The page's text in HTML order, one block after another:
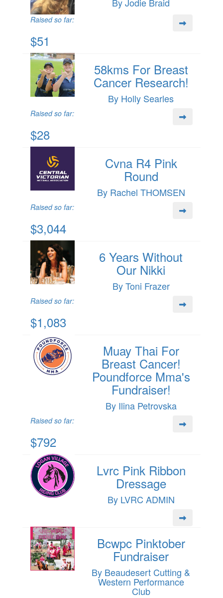
Raised so far:
$51
58kms For Breast
Cancer Research!
By Holly Searles
Raised so far:
$28
Cvna R4 Pink
Round
By Rachel THOMSEN
Raised so far:
$3,044
6 Years Without
Our Nikki
By Toni Frazer
Raised so far:
$1,083
Muay Thai For
Breast Cancer!
Poundforce Mma's
Fundraiser!
By Ilina Petrovska
Raised so far:
$792
Lvrc Pink Ribbon
Dressage
By LVRC ADMIN
Bcwpc Pinktober
Fundraiser
By Beaudesert Cutting &
Western Performance
Club